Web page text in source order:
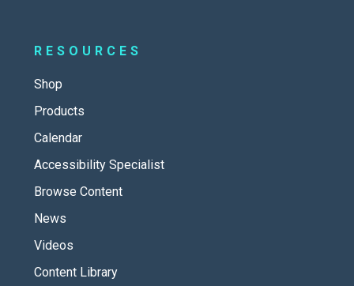
RESOURCES
Shop
Products
Calendar
Accessibility Specialist
Browse Content
News
Videos
Content Library